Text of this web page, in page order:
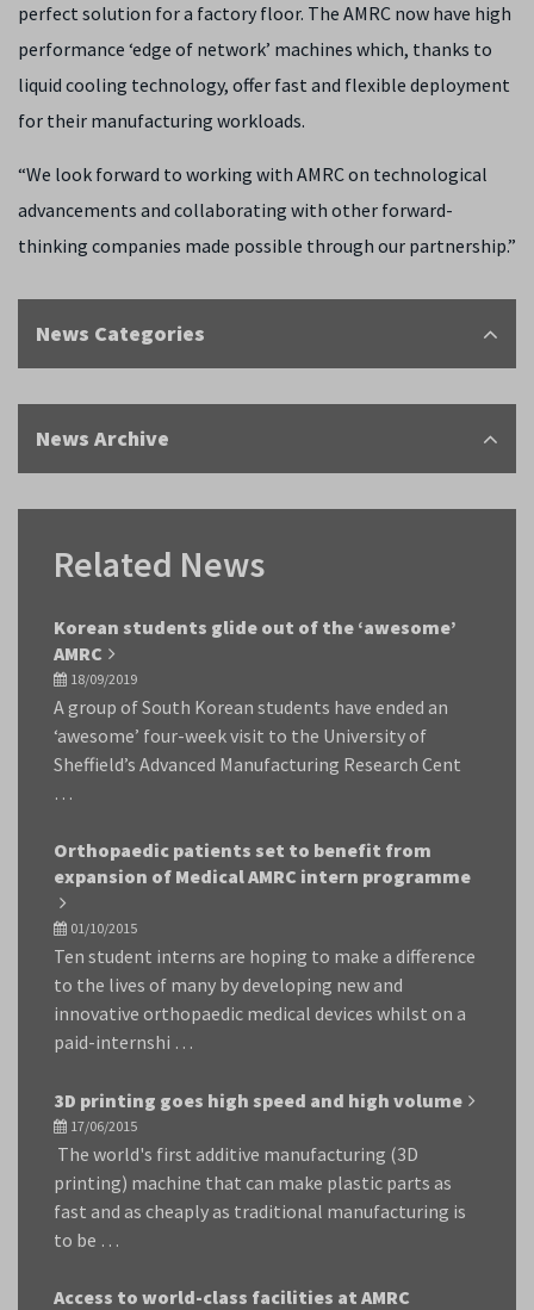
perfect solution for a factory floor. The AMRC now have high
performance ‘edge of network’ machines which, thanks to
liquid cooling technology, offer fast and flexible deployment
for their manufacturing workloads.
“We look forward to working with AMRC on technological
advancements and collaborating with other forward-
thinking companies made possible through our partnership.”
News Categories
News Archive
Related News
Korean students glide out of the ‘awesome’
AMRC
18/09/2019
A group of South Korean students have ended an
‘awesome’ four-week visit to the University of
Sheffield’s Advanced Manufacturing Research Cent
…
Orthopaedic patients set to benefit from
expansion of Medical AMRC intern programme
01/10/2015
Ten student interns are hoping to make a difference
to the lives of many by developing new and
innovative orthopaedic medical devices whilst on a
paid-internshi …
3D printing goes high speed and high volume
17/06/2015
The world's first additive manufacturing (3D
printing) machine that can make plastic parts as
fast and as cheaply as traditional manufacturing is
to be …
Access to world-class facilities at AMRC